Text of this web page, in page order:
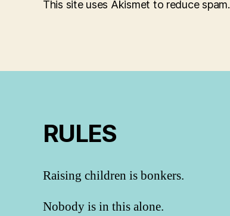
This site uses Akismet to reduce spam.
RULES
Raising children is bonkers.
Nobody is in this alone.